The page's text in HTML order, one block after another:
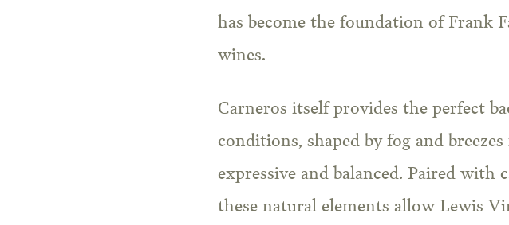
has become the foundation of Frank
wines.
Carneros itself provides the perfect
conditions, shaped by fog and
expressive and balanced. Paired with
these natural elements allow Lewis